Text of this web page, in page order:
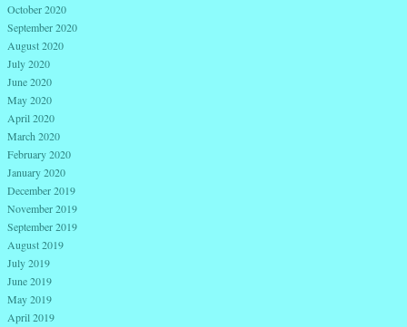
October 2020
September 2020
August 2020
July 2020
June 2020
May 2020
April 2020
March 2020
February 2020
January 2020
December 2019
November 2019
September 2019
August 2019
July 2019
June 2019
May 2019
April 2019